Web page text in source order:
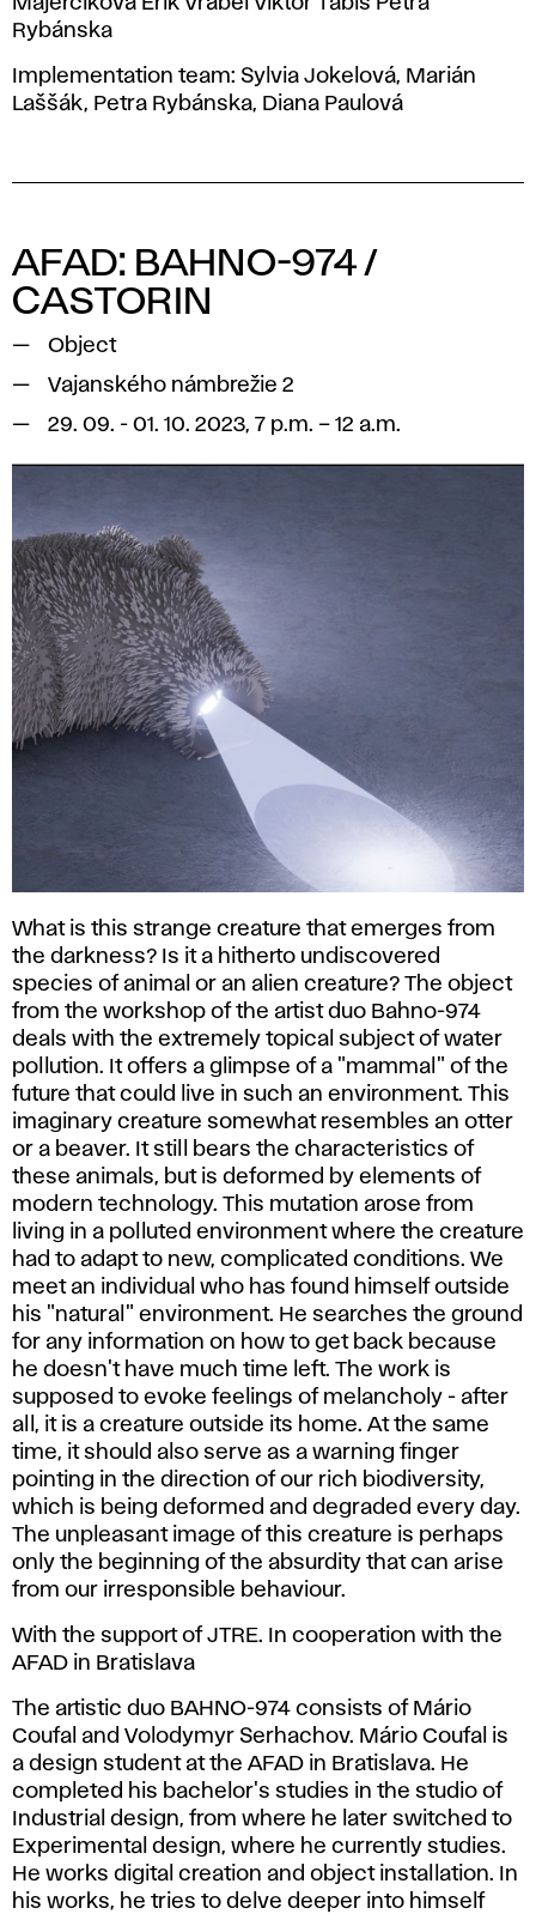
Rybánska
Implementation team: Sylvia Jokelová, Marián
Laššák, Petra Rybánska, Diana Paulová
AFAD: BAHNO-974 /
CASTORIN
Object
Vajanského námbrežie 2
29. 09. - 01. 10. 2023, 7 p.m. – 12 a.m.
What is this strange creature that emerges from
the darkness? Is it a hitherto undiscovered
species of animal or an alien creature? The object
from the workshop of the artist duo Bahno-974
deals with the extremely topical subject of water
pollution. It offers a glimpse of a "mammal" of the
future that could live in such an environment. This
imaginary creature somewhat resembles an otter
or a beaver. It still bears the characteristics of
these animals, but is deformed by elements of
modern technology. This mutation arose from
living in a polluted environment where the creature
had to adapt to new, complicated conditions. We
meet an individual who has found himself outside
his "natural" environment. He searches the ground
for any information on how to get back because
he doesn't have much time left. The work is
supposed to evoke feelings of melancholy - after
all, it is a creature outside its home. At the same
time, it should also serve as a warning finger
pointing in the direction of our rich biodiversity,
which is being deformed and degraded every day.
The unpleasant image of this creature is perhaps
only the beginning of the absurdity that can arise
from our irresponsible behaviour.
With the support of JTRE. In cooperation with the
AFAD in Bratislava
The artistic duo BAHNO-974 consists of Mário
Coufal and Volodymyr Serhachov. Mário Coufal is
a design student at the AFAD in Bratislava. He
completed his bachelor's studies in the studio of
Industrial design, from where he later switched to
Experimental design, where he currently studies.
He works digital creation and object installation. In
his works, he tries to delve deeper into himself